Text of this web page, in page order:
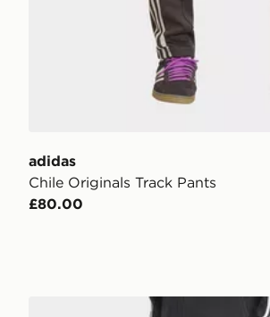
adidas
Chile Originals Track Pants
£80.00
adidas Beckenbauer Track Pants